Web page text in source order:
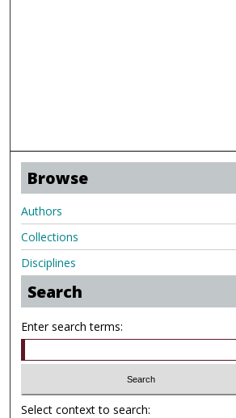
Browse
Authors
Collections
Disciplines
Search
Enter search terms:
Select context to search: